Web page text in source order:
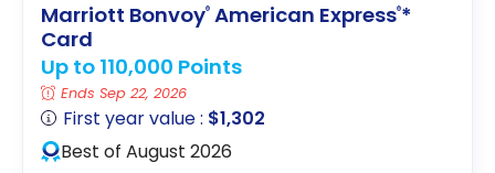
Marriott Bonvoy® American Express®*
Card
Up to 110,000 Points
Ends Sep 22, 2026
First year value : $1,302
Best of August 2026